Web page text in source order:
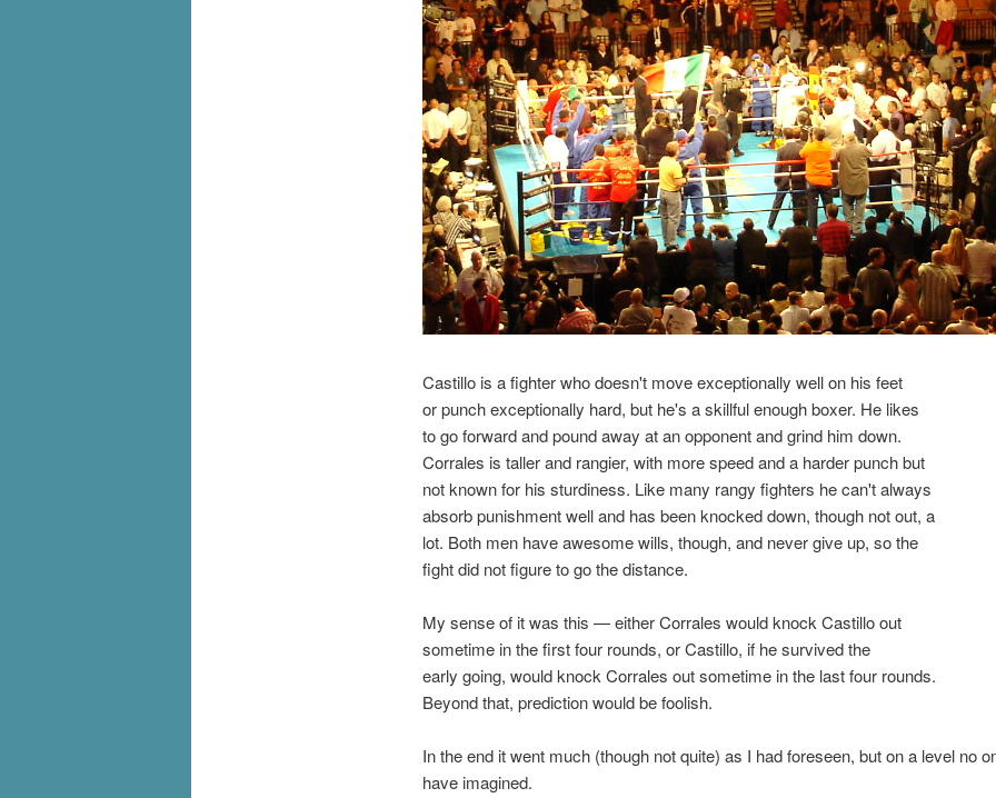
Castillo is a fighter who doesn't move exceptionally well on his feet
or punch exceptionally hard, but he's a skillful enough boxer. He likes
to go forward and pound away at an opponent and grind him down.
Corrales is taller and rangier, with more speed and a harder punch but
not known for his sturdiness. Like many rangy fighters he can't always
absorb punishment well and has been knocked down, though not out, a
lot. Both men have awesome wills, though, and never give up, so the
fight did not figure to go the distance.
My sense of it was this — either Corrales would knock Castillo out
sometime in the first four rounds, or Castillo, if he survived the
early going, would knock Corrales out sometime in the last four rounds.
Beyond that, prediction would be foolish.
In the end it went much (though not quite) as I had foreseen, but on a level no
have imagined.